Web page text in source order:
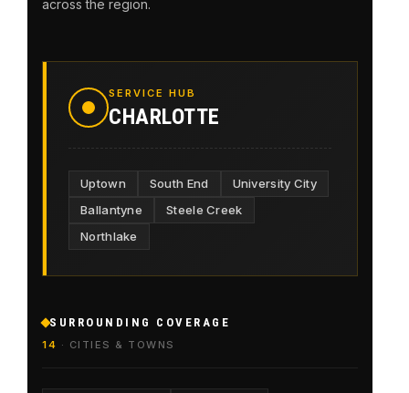
across the region.
SERVICE HUB
CHARLOTTE
Uptown South End
University City
Ballantyne
Steele Creek
Northlake
SURROUNDING COVERAGE
14 · CITIES & TOWNS